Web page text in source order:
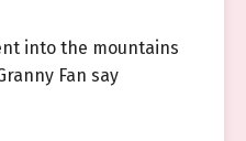
into the mountains
Fan say